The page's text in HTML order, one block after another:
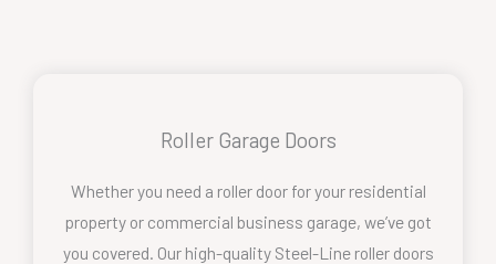
Roller Garage Doors
Whether you need a roller door for your residential
property or commercial business garage, we’ve got
you covered. Our high-quality Steel-Line roller doors